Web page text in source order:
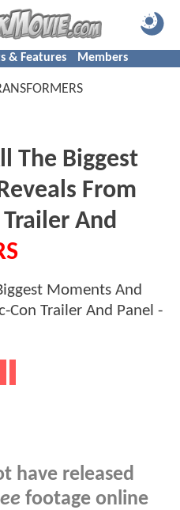
& Features Members
The Biggest
From
And
have released
footage online